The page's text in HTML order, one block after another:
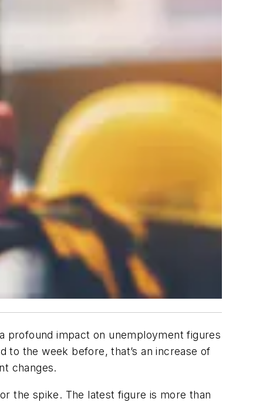
profound impact on unemployment figures
to the week before, that’s an increase of
changes.
the spike. The latest figure is more than